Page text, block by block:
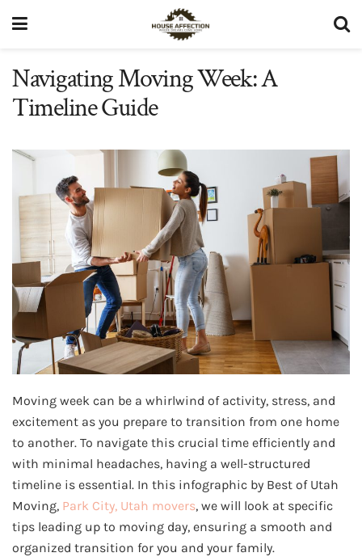
Navigating Moving Week: A
Timeline Guide
Moving week can be a whirlwind of activity, stress, and
excitement as you prepare to transition from one home
to another. To navigate this crucial time efficiently and
with minimal headaches, having a well-structured
timeline is essential. In this infographic by Best of Utah
Moving, Park City, Utah movers, we will look at specific
tips leading up to moving day, ensuring a smooth and
organized transition for you and your family.